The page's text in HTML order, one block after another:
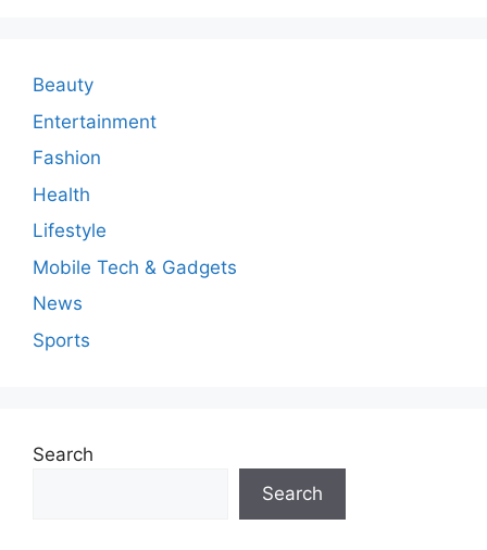
n
t
Beauty
Entertainment
Fashion
Health
Lifestyle
Mobile Tech & Gadgets
News
Sports
Search
Search